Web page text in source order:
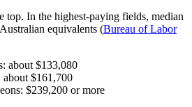
top. In the highest-paying fields, median
equivalents (Bureau of Labor
about $133,080
about $161,700
$239,200 or more